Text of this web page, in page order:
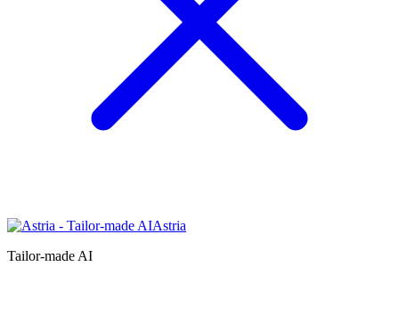
Astria
Tailor-made AI